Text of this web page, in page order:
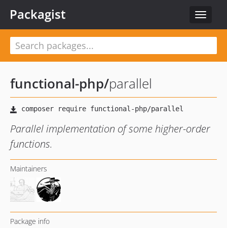
Toggle
Packagist
functional-php/parallel
Parallel implementation of some higher-order
functions.
Maintainers
Package info